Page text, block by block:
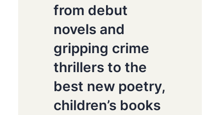
from debut
novels and
gripping crime
thrillers to the
best new poetry,
children’s books